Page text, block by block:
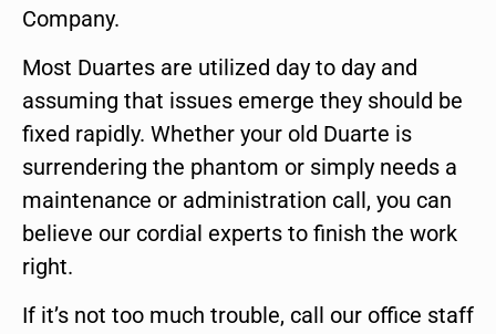
Company.
Most Duartes are utilized day to day and
assuming that issues emerge they should be
fixed rapidly. Whether your old Duarte is
surrendering the phantom or simply needs a
maintenance or administration call, you can
believe our cordial experts to finish the work
right.
If it’s not too much trouble, call our office staff